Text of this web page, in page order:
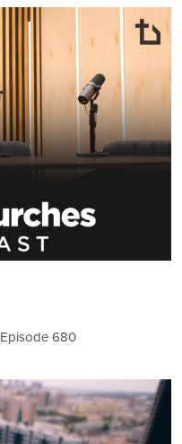
Episode 680